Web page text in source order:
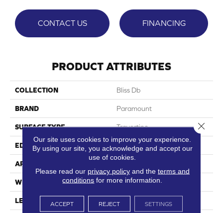
CONTACT US FINANCING
PRODUCT ATTRIBUTES
COLLECTION Bliss Db
BRAND Paramount
SURFACE TYPE Travertine
EDGE Micro-Bevel
APPLICATION
WIDTH 24"
LENGTH 12"
Our site uses cookies to improve your experience.
By using our site, you acknowledge and accept our
use of cookies.
Please read our privacy policyand the terms and
conditions for more information.
ACCEPT REJECT SETTINGS
Close